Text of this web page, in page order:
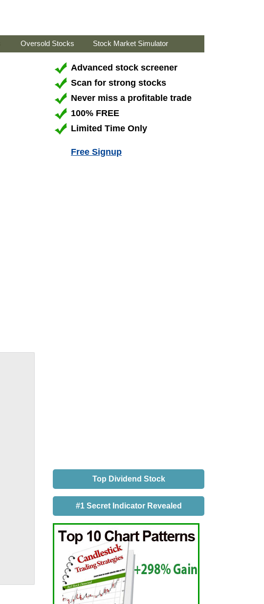
Oversold Stocks Stock Market Simulator
Advanced stock screener
Scan for strong stocks
Never miss a profitable trade
100% FREE
Limited Time Only
Free Signup
Top Dividend Stock
#1 Secret Indicator Revealed